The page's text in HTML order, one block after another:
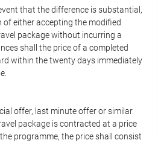
that the difference is substantial,
of either accepting the modified
package without incurring a
shall the price of a completed
within the twenty days immediately
offer, last minute offer or similar
package is contracted at a price
programme, the price shall consist